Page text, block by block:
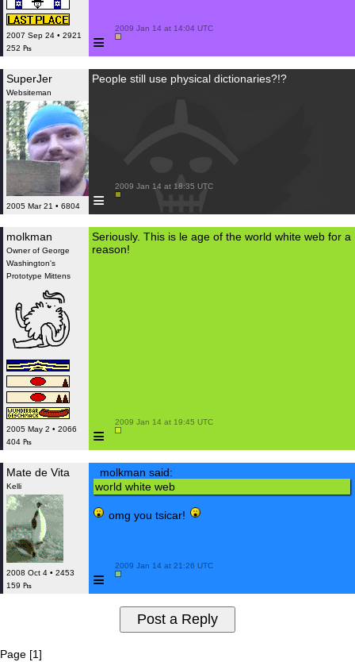
2007 Sep 24 • 2921
252 ₧
≡
2009 Jan 14 at 14:04 UTC
SuperJer
Websiteman
2005 Mar 21 • 6804
People still use physical dictionaries?!?
≡
2009 Jan 14 at 18:35 UTC
molkman
Owner of George
Washington's
Prototype Mittens
2005 May 2 • 2066
404 ₧
Seriously. This is le age of the world white web for a
reason!
≡
2009 Jan 14 at 19:45 UTC
Mate de Vita
Kelli
2008 Oct 4 • 2453
159 ₧
molkman said:
world white web
omg you tsicar!
≡
2009 Jan 14 at 21:26 UTC
Page [1]